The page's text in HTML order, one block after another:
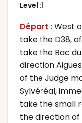
Level :1
Départ :West
take the D38,
take the Bac
direction
of the Judge
Sylvéréal,
take the small
the direction of